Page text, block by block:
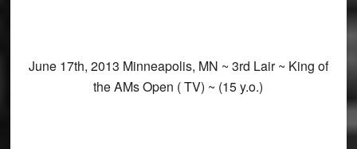
June 17th, 2013 Minneapolis, MN ~ 3rd Lair ~ King of
the AMs Open ( TV) ~ (15 y.o.)